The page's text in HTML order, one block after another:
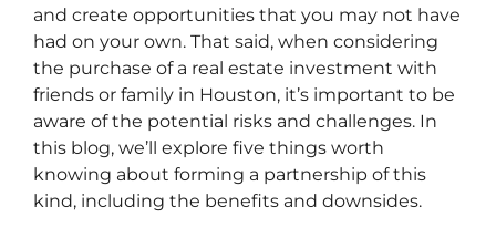
and create opportunities that you may not have
had on your own. That said, when considering
the purchase of a real estate investment with
friends or family in Houston, it’s important to be
aware of the potential risks and challenges. In
this blog, we’ll explore five things worth
knowing about forming a partnership of this
kind, including the benefits and downsides.